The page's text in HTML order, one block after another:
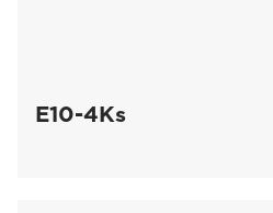
E10-4Ks